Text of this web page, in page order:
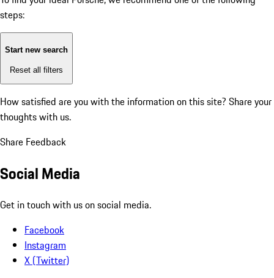
steps:
Start new search
Reset all filters
How satisfied are you with the information on this site? Share your
thoughts with us.
Share Feedback
Social Media
Get in touch with us on social media.
Facebook
Instagram
X (Twitter)